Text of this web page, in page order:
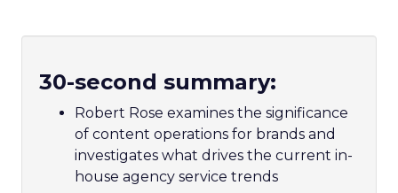
30-second summary:
Robert Rose examines the significance
of content operations for brands and
investigates what drives the current in-
house agency service trends